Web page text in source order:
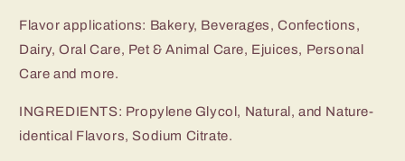
Flavor applications: Bakery, Beverages, Confections,
Dairy, Oral Care, Pet & Animal Care, Ejuices, Personal
Care and more.
INGREDIENTS: Propylene Glycol, Natural, and Nature-
identical Flavors, Sodium Citrate.